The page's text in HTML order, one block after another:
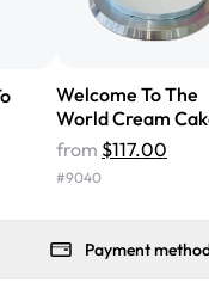
Welcome To The
World Cream
from $117.00
#9040
Payment